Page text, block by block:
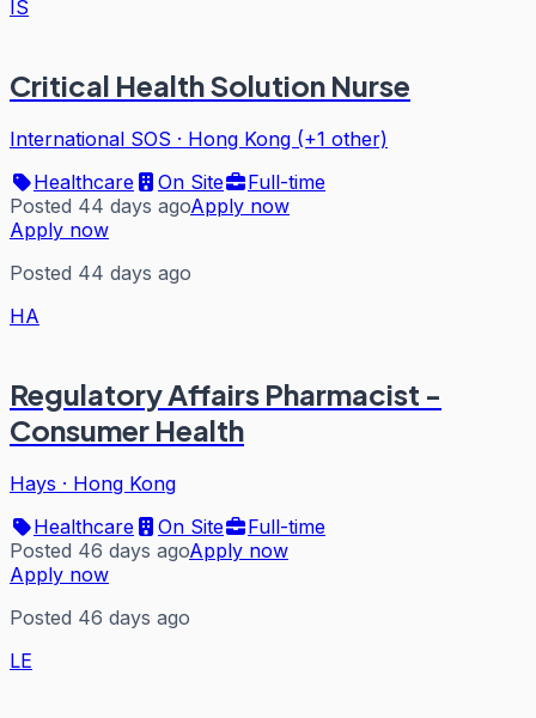
IS
Critical Health Solution Nurse
International SOS · Hong Kong (+1 other)
Healthcare
On Site
Full-time
Posted 44 days agoApply now
Apply now
Posted 44 days ago
HA
Regulatory Affairs Pharmacist -
Consumer Health
Hays · Hong Kong
Healthcare
On Site
Full-time
Posted 46 days agoApply now
Apply now
Posted 46 days ago
LE